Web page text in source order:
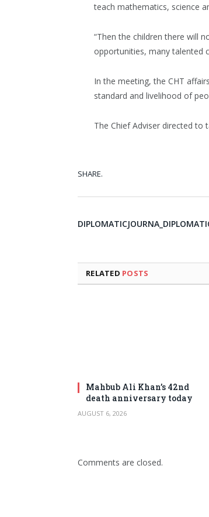
teach mathematics, science
“Then the children there will
opportunities, many talented
In the meeting, the CHT
standard and livelihood of
The Chief Adviser directed to
SHARE.
RELATED POSTS
Mahbub Ali Khan’s 42nd
death anniversary today
AUGUST 6, 2026
Comments are closed.